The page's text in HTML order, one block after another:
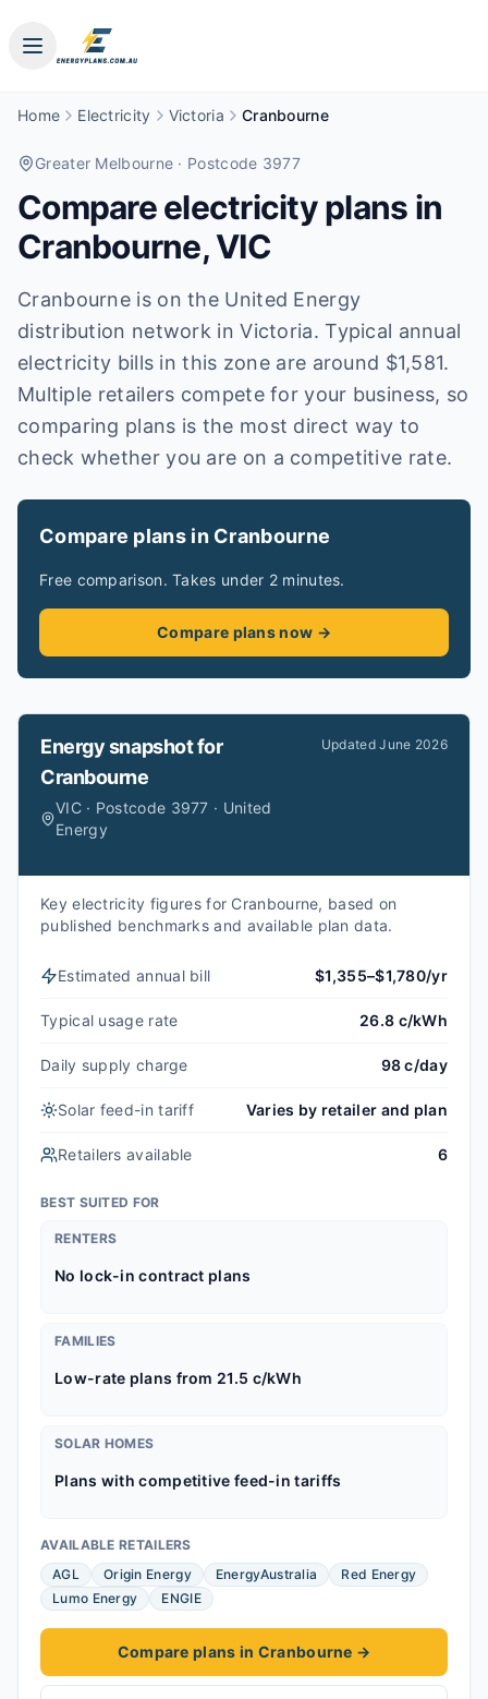
Home Electricity Victoria Cranbourne
Greater Melbourne · Postcode 3977
Compare electricity plans in
Cranbourne,VIC
Cranbourne is on the United Energy
distribution network in Victoria. Typical annual
electricity bills in this zone are around $1,581.
Multiple retailers compete for your business, so
comparing plans is the most direct way to
check whether you are on a competitive rate.
Compare plans in Cranbourne
Free comparison. Takes under 2 minutes.
Compare plans now →
Energy snapshot for
Cranbourne
VIC · Postcode 3977 · United
Energy
UpdatedJune 2026
Key electricity figures for Cranbourne, based on
published benchmarks and available plan data.
Estimated annual bill $1,355–$1,780/yr
Typical usage rate 26.8 c/kWh
Daily supply charge 98 c/day
Solar feed-in tariff Varies by retailer and plan
Retailers available 6
BEST SUITED FOR
RENTERS
No lock-in contract plans
FAMILIES
Low-rate plans from 21.5 c/kWh
SOLAR HOMES
Plans with competitive feed-in tariffs
AVAILABLE RETAILERS
AGL
Origin Energy EnergyAustralia
Red Energy
Lumo Energy
ENGIE
Compare plans in Cranbourne →